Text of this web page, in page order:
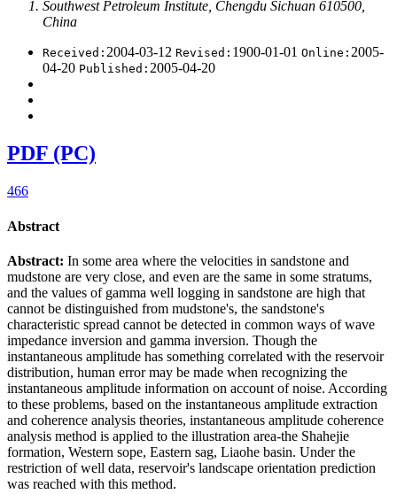
Southwest Petroleum Institute, Chengdu Sichuan 610500,
China
Received: 2004-03-12 Revised: 1900-01-01 Online: 2005-
04-20 Published: 2005-04-20
PDF (PC)
466
Abstract
Abstract: In some area where the velocities in sandstone and
mudstone are very close, and even are the same in some stratums,
and the values of gamma well logging in sandstone are high that
cannot be distinguished from mudstone's, the sandstone's
characteristic spread cannot be detected in common ways of wave
impedance inversion and gamma inversion. Though the
instantaneous amplitude has something correlated with the reservoir
distribution, human error may be made when recognizing the
instantaneous amplitude information on account of noise. According
to these problems, based on the instantaneous amplitude extraction
and coherence analysis theories, instantaneous amplitude coherence
analysis method is applied to the illustration area-the Shahejie
formation, Western sope, Eastern sag, Liaohe basin. Under the
restriction of well data, reservoir's landscape orientation prediction
was reached with this method.